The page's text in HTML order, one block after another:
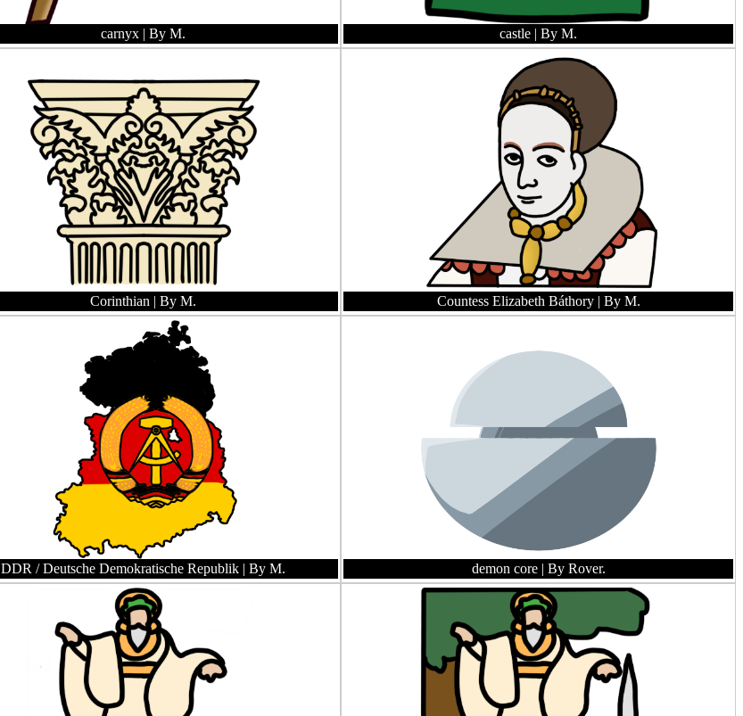
carnyx | By M. castle | By M.
Corinthian | By M. Countess Elizabeth Báthory | By M.
DDR / Deutsche Demokratische Republik | By M. demon core | By Rover.